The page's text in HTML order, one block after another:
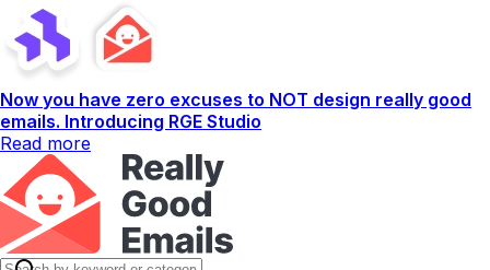
Now you have zero excuses to NOT design really good
emails. Introducing RGE Studio
Read more